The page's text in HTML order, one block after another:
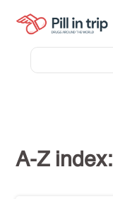
A-Z index: